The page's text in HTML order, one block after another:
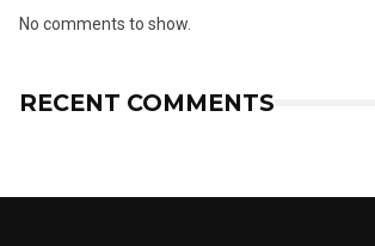
No comments to show.
RECENT COMMENTS